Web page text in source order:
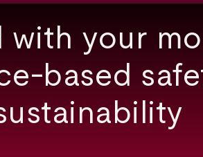
with your
based